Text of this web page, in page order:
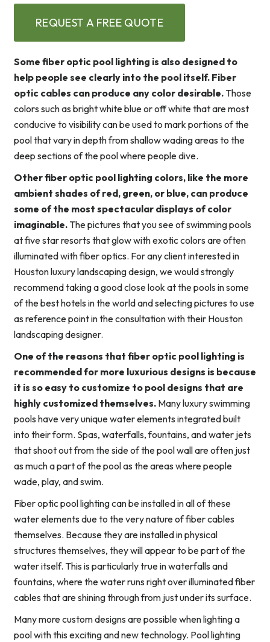
REQUEST A FREE QUOTE
Some fiber optic pool lighting is also designed to
help people see clearly into the pool itself. Fiber
optic cables can produce any color desirable. Those
colors such as bright white blue or off white that are most
conducive to visibility can be used to mark portions of the
pool that vary in depth from shallow wading areas to the
deep sections of the pool where people dive.
Other fiber optic pool lighting colors, like the more
ambient shades of red, green, or blue, can produce
some of the most spectacular displays of color
imaginable. The pictures that you see of swimming pools
at five star resorts that glow with exotic colors are often
illuminated with fiber optics. For any client interested in
Houston luxury landscaping design, we would strongly
recommend taking a good close look at the pools in some
of the best hotels in the world and selecting pictures to use
as reference point in the consultation with their Houston
landscaping designer.
One of the reasons that fiber optic pool lighting is
recommended for more luxurious designs is because
it is so easy to customize to pool designs that are
highly customized themselves. Many luxury swimming
pools have very unique water elements integrated built
into their form. Spas, waterfalls, fountains, and water jets
that shoot out from the side of the pool wall are often just
as much a part of the pool as the areas where people
wade, play, and swim.
Fiber optic pool lighting can be installed in all of these
water elements due to the very nature of fiber cables
themselves. Because they are installed in physical
structures themselves, they will appear to be part of the
water itself. This is particularly true in waterfalls and
fountains, where the water runs right over illuminated fiber
cables that are shining through from just under its surface.
Many more custom designs are possible when lighting a
pool with this exciting and new technology. Pool lighting